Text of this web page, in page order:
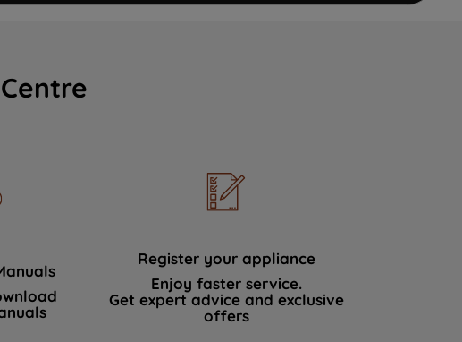
Register your appliance
Enjoy faster service.
Get expert advice and exclusive
offers